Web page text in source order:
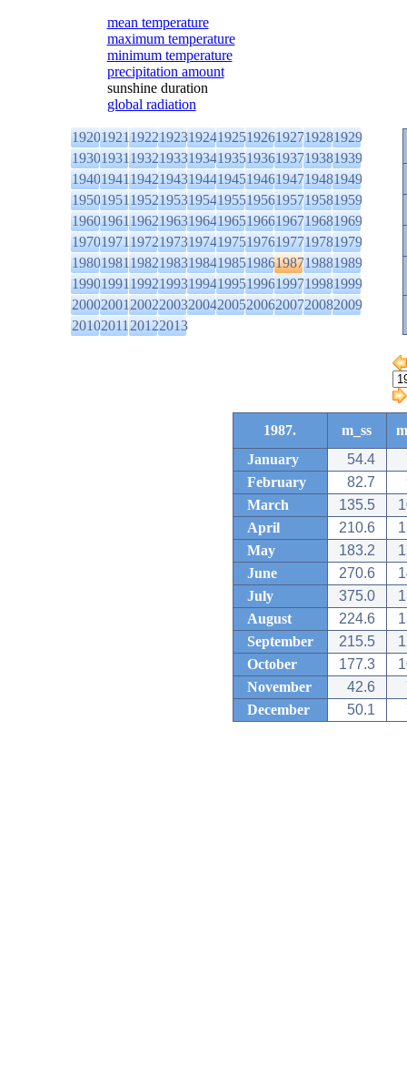
mean temperature
maximum temperature
minimum temperature
precipitation amount
sunshine duration
global radiation
1920192119221923192419251926192719281929
1930193119321933193419351936193719381939
1940194119421943194419451946194719481949
1950195119521953195419551956195719581959
1960196119621963196419651966196719681969
1970197119721973197419751976197719781979
1980198119821983198419851986198719881989
1990199119921993199419951996199719981999
2000200120022003200420052006200720082009
2010201120122013
1987. m_ss
January
54.4
February
82.7
March
135.5
April
210.6
May
183.2
June
270.6
July
375.0
August
224.6
September
215.5
October
177.3
November
42.6
December
50.1